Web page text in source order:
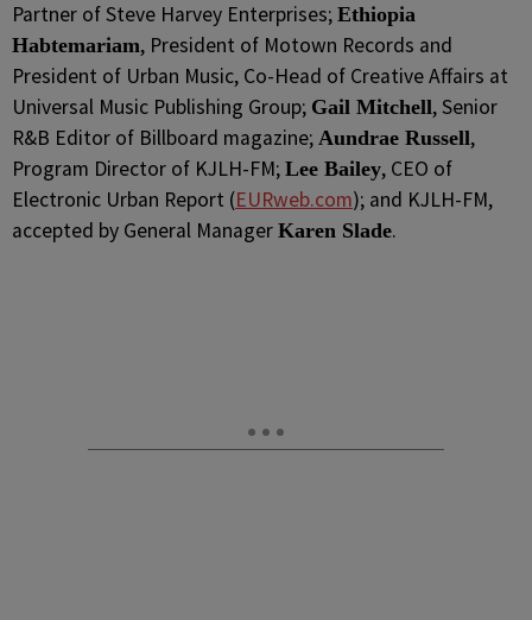
Partner of Steve Harvey Enterprises; Ethiopia
Habtemariam, President of Motown Records and
President of Urban Music, Co-Head of Creative Affairs at
Universal Music Publishing Group; Gail Mitchell, Senior
R&B Editor of Billboard magazine; Aundrae Russell,
Program Director of KJLH-FM; Lee Bailey, CEO of
Electronic Urban Report (EURweb.com); and KJLH-FM,
accepted by General Manager Karen Slade.